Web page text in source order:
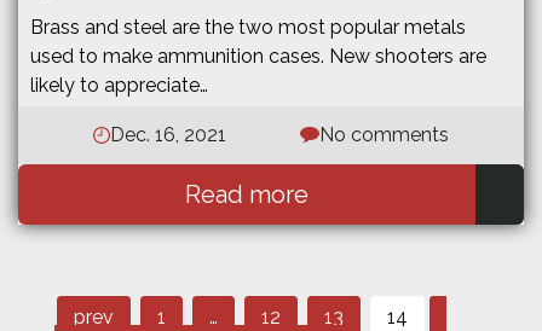
Brass and steel are the two most popular metals
used to make ammunition cases. New shooters are
likely to appreciate…
Dec. 16, 2021 No comments
Read more
Post
prev Page
1 … Page
12 Page
13 Page
14